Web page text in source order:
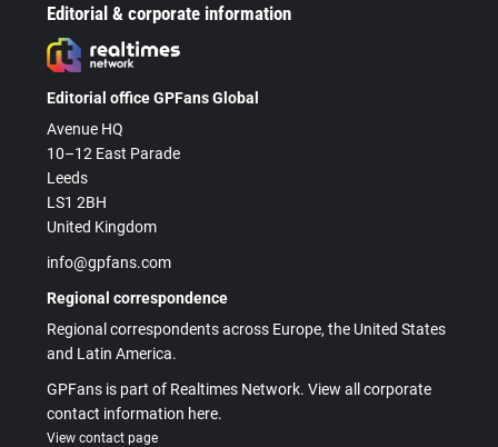
Editorial & corporate information
Editorial office GPFans Global
Avenue HQ
10–12 East Parade
Leeds
LS1 2BH
United Kingdom
info@gpfans.com
Regional correspondence
Regional correspondents across Europe, the United States
and Latin America.
GPFans is part of Realtimes Network. View all corporate
contact information here.
View contact page